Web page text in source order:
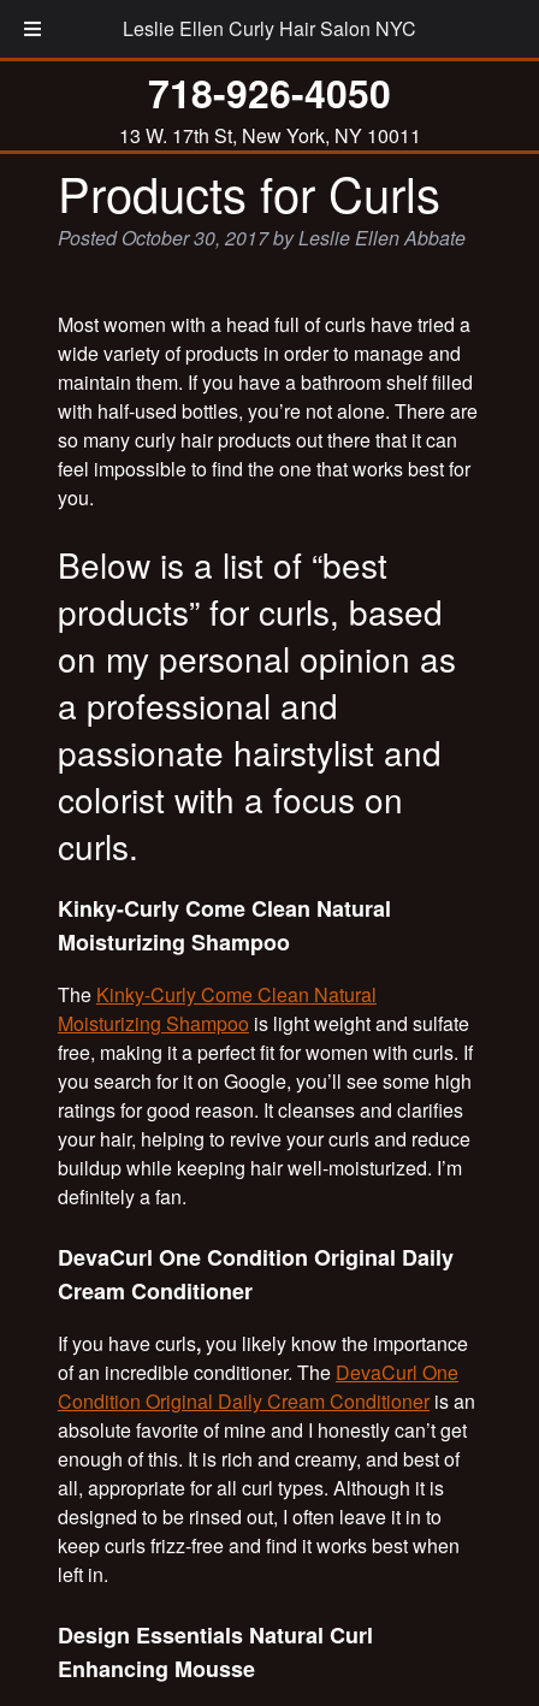
Leslie Ellen Curly Hair Salon NYC
718-926-4050
13 W. 17th St, New York, NY 10011
Leslie’s List of Best
Products for Curls
PostedOctober 30, 2017byLeslie Ellen Abbate
Most women with a head full of curls have tried a
wide variety of products in order to manage and
maintain them. If you have a bathroom shelf filled
with half-used bottles, you’re not alone. There are
so many curly hair products out there that it can
feel impossible to find the one that works best for
you.
Below is a list of “best
products” for curls, based
on my personal opinion as
a professional and
passionate hairstylist and
colorist with a focus on
curls.
Kinky-Curly Come Clean Natural
Moisturizing Shampoo
The Kinky-Curly Come Clean Natural
Moisturizing Shampoo is light weight and sulfate
free, making it a perfect fit for women with curls. If
you search for it on Google, you’ll see some high
ratings for good reason. It cleanses and clarifies
your hair, helping to revive your curls and reduce
buildup while keeping hair well-moisturized. I’m
definitely a fan.
DevaCurl One Condition Original Daily
Cream Conditioner
If you have curls,you likely know the importance
of an incredible conditioner. The DevaCurl One
Condition Original Daily Cream Conditioneris an
absolute favorite of mine and I honestly can’t get
enough of this. It is rich and creamy, and best of
all, appropriate for all curl types. Although it is
designed to be rinsed out, I often leave it in to
keep curls frizz-free and find it works best when
left in.
Design Essentials Natural Curl
Enhancing Mousse